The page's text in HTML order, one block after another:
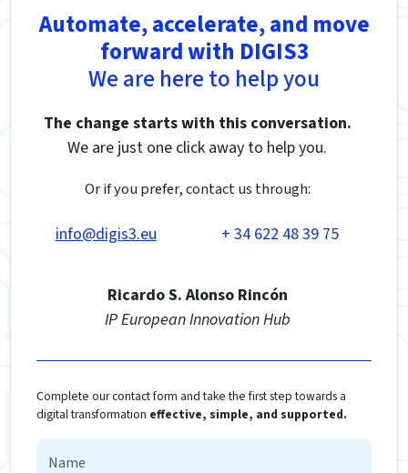
Automate, accelerate, and move
forward with DIGIS3
We are here to help you
The change starts with this conversation.
We are just one click away to help you.
Or if you prefer, contact us through:
info@digis3.eu + 34 622 48 39 75
Ricardo S. Alonso Rincón
IP European Innovation Hub
Complete our contact form and take the first step towards a
digital transformation effective, simple, and supported.